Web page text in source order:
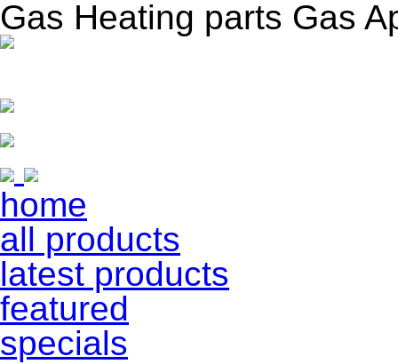
Gas Heating parts Gas
home
all products
latest products
featured
specials